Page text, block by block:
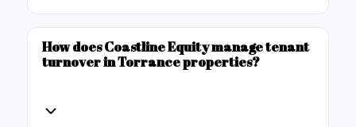
How does Coastline Equity manage tenant
turnover in Torrance properties?